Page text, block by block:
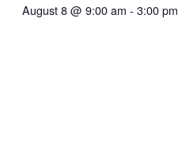
August 8 @ 9:00 am - 3:00 pm